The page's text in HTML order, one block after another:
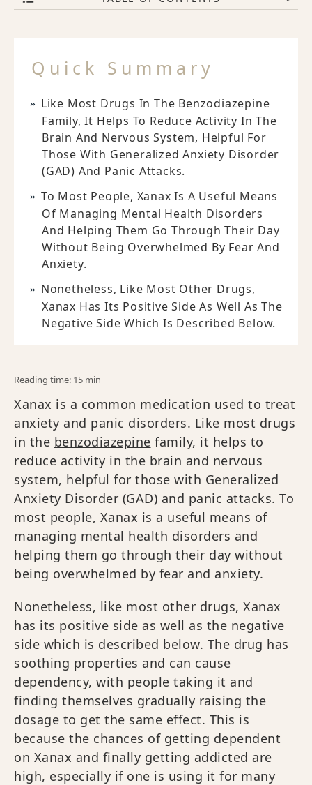
Quick Summary
Like Most Drugs In The Benzodiazepine
Family, It Helps To Reduce Activity In The
Brain And Nervous System, Helpful For
Those With Generalized Anxiety Disorder
(GAD) And Panic Attacks.
To Most People, Xanax Is A Useful Means
Of Managing Mental Health Disorders
And Helping Them Go Through Their Day
Without Being Overwhelmed By Fear And
Anxiety.
Nonetheless, Like Most Other Drugs,
Xanax Has Its Positive Side As Well As The
Negative Side Which Is Described Below.
Reading time: 15 min
Xanax is a common medication used to treat
anxiety and panic disorders. Like most drugs
in the benzodiazepine family, it helps to
reduce activity in the brain and nervous
system, helpful for those with Generalized
Anxiety Disorder (GAD) and panic attacks. To
most people, Xanax is a useful means of
managing mental health disorders and
helping them go through their day without
being overwhelmed by fear and anxiety.
Nonetheless, like most other drugs, Xanax
has its positive side as well as the negative
side which is described below. The drug has
soothing properties and can cause
dependency, with people taking it and
finding themselves gradually raising the
dosage to get the same effect. This is
because the chances of getting dependent
on Xanax and finally getting addicted are
high, especially if one is using it for many